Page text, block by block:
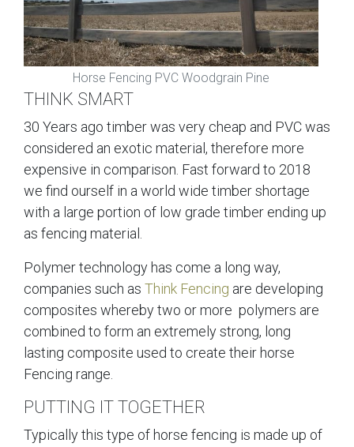
Horse Fencing PVC Woodgrain Pine
THINK SMART
30 Years ago timber was very cheap and PVC was
considered an exotic material, therefore more
expensive in comparison. Fast forward to 2018
we find ourself in a world wide timber shortage
with a large portion of low grade timber ending up
as fencing material.
Polymer technology has come a long way,
companies such as Think Fencing are developing
composites whereby two or more polymers are
combined to form an extremely strong, long
lasting composite used to create their horse
Fencing range.
PUTTING IT TOGETHER
Typically this type of horse fencing is made up of